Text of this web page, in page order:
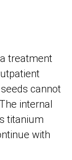
treatment
cannot
internal
titanium
with